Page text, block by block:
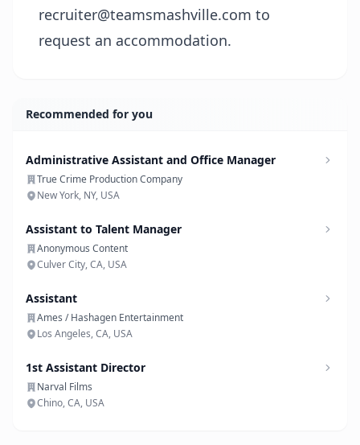
recruiter@teamsmashville.com to
request an accommodation.
Recommended for you
Administrative Assistant and Office Manager
True Crime Production Company
New York, NY, USA
Assistant to Talent Manager
Anonymous Content
Culver City, CA, USA
Assistant
Ames / Hashagen Entertainment
Los Angeles, CA, USA
1st Assistant Director
Narval Films
Chino, CA, USA